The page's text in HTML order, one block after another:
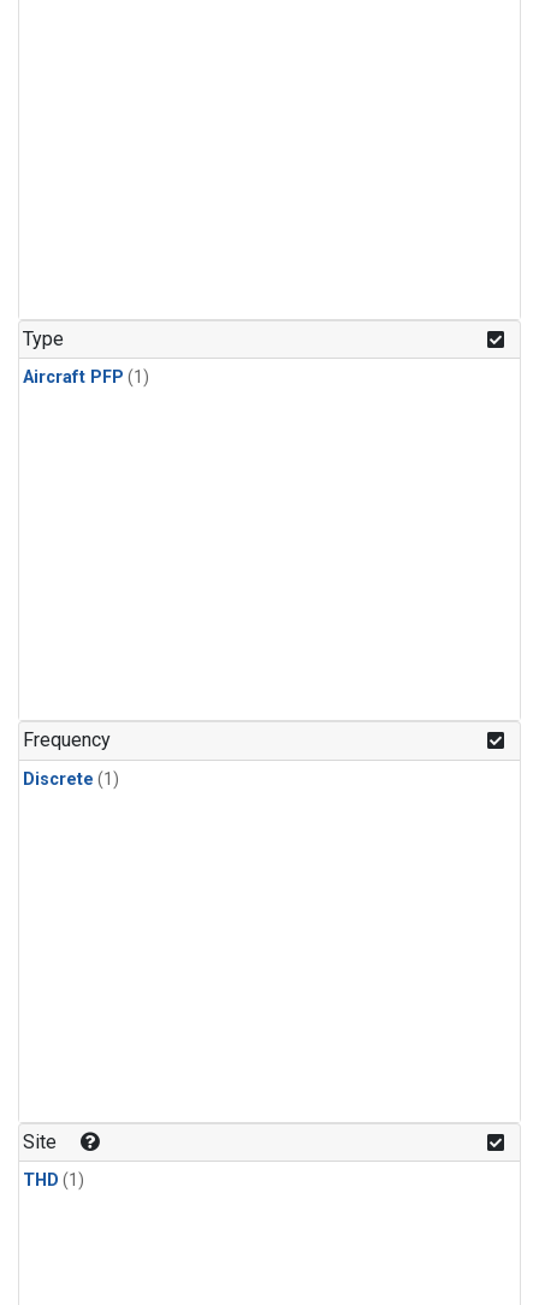
Type
Aircraft PFP (1)
Frequency
Discrete (1)
Site
THD (1)